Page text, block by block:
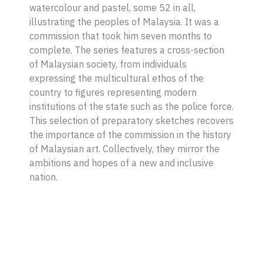
watercolour and pastel, some 52 in all,
illustrating the peoples of Malaysia. It was a
commission that took him seven months to
complete. The series features a cross-section
of Malaysian society, from individuals
expressing the multicultural ethos of the
country to figures representing modern
institutions of the state such as the police force.
This selection of preparatory sketches recovers
the importance of the commission in the history
of Malaysian art. Collectively, they mirror the
ambitions and hopes of a new and inclusive
nation.